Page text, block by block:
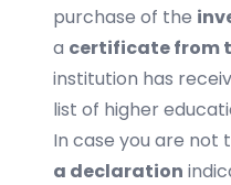
purchase of the
a certificate from
institution has
list of higher
In case you are
a declaration